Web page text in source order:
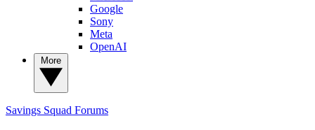
Google
Sony
Meta
OpenAI
Savings Squad Forums